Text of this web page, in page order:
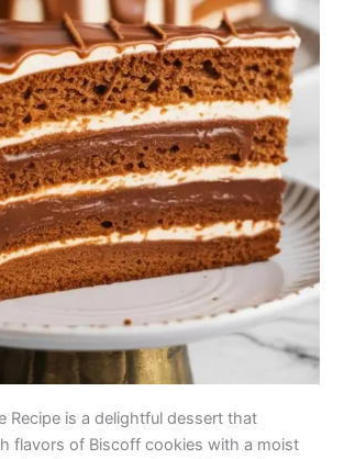
Recipe is a delightful dessert that
flavors of Biscoff cookies with a moist